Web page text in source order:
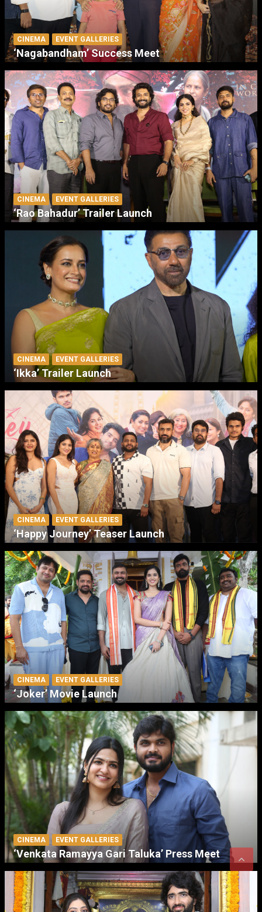
CINEMA EVENT GALLERIES
‘Nagabandham’ Success Meet
CINEMA EVENT GALLERIES
‘Rao Bahadur’ Trailer Launch
CINEMA EVENT GALLERIES
‘Ikka’ Trailer Launch
CINEMA EVENT GALLERIES
‘Happy Journey’ Teaser Launch
CINEMA EVENT GALLERIES
‘Joker’ Movie Launch
CINEMA EVENT GALLERIES
‘Venkata Ramayya Gari Taluka’ Press Meet